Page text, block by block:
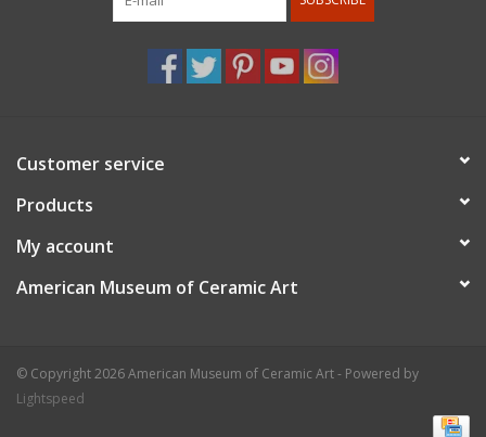
Customer service
Products
My account
American Museum of Ceramic Art
© Copyright 2026 American Museum of Ceramic Art - Powered by
Lightspeed